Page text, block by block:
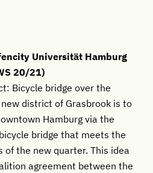
Universität Hamburg
20/21)
Bicycle bridge over the
district of Grasbrook is to
Hamburg via the
bridge that meets the
the new quarter. This idea
agreement between the